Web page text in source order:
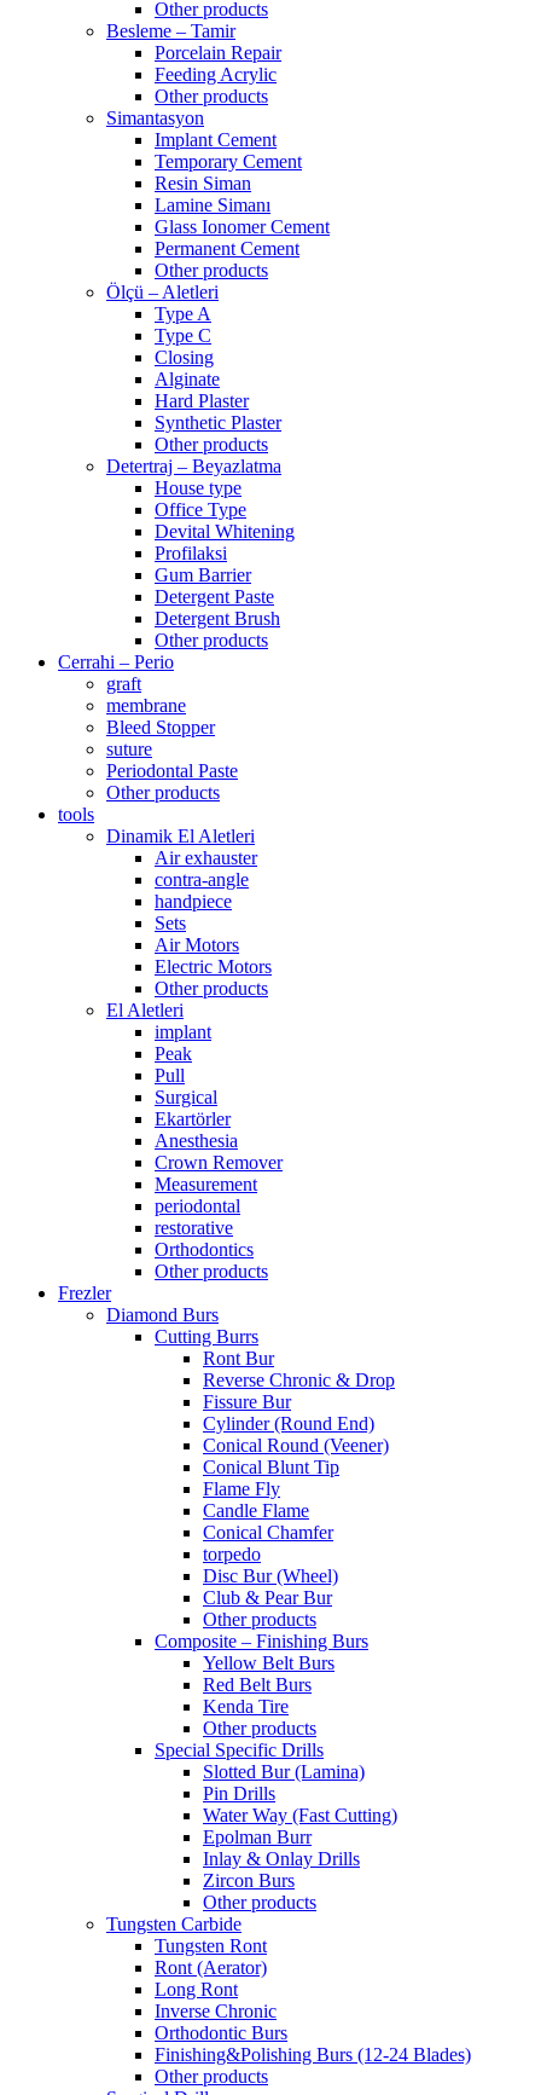
Other products
Besleme – Tamir
Porcelain Repair
Feeding Acrylic
Other products
Simantasyon
Implant Cement
Temporary Cement
Resin Siman
Lamine Simanı
Glass Ionomer Cement
Permanent Cement
Other products
Ölçü – Aletleri
Type A
Type C
Closing
Alginate
Hard Plaster
Synthetic Plaster
Other products
Detertraj – Beyazlatma
House type
Office Type
Devital Whitening
Profilaksi
Gum Barrier
Detergent Paste
Detergent Brush
Other products
Cerrahi – Perio
graft
membrane
Bleed Stopper
suture
Periodontal Paste
Other products
tools
Dinamik El Aletleri
Air exhauster
contra-angle
handpiece
Sets
Air Motors
Electric Motors
Other products
El Aletleri
implant
Peak
Pull
Surgical
Ekartörler
Anesthesia
Crown Remover
Measurement
periodontal
restorative
Orthodontics
Other products
Frezler
Diamond Burs
Cutting Burrs
Ront Bur
Reverse Chronic & Drop
Fissure Bur
Cylinder (Round End)
Conical Round (Veener)
Conical Blunt Tip
Flame Fly
Candle Flame
Conical Chamfer
torpedo
Disc Bur (Wheel)
Club & Pear Bur
Other products
Composite – Finishing Burs
Yellow Belt Burs
Red Belt Burs
Kenda Tire
Other products
Special Specific Drills
Slotted Bur (Lamina)
Pin Drills
Water Way (Fast Cutting)
Epolman Burr
Inlay & Onlay Drills
Zircon Burs
Other products
Tungsten Carbide
Tungsten Ront
Ront (Aerator)
Long Ront
Inverse Chronic
Orthodontic Burs
Finishing&Polishing Burs (12-24 Blades)
Other products